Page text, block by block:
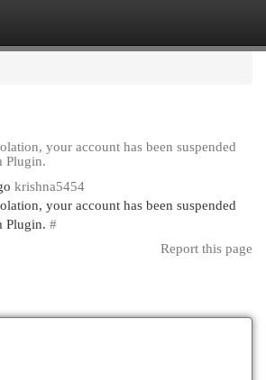
your account has been suspended
Plugin.
krishna5454
your account has been suspended
Plugin. #
Report this page